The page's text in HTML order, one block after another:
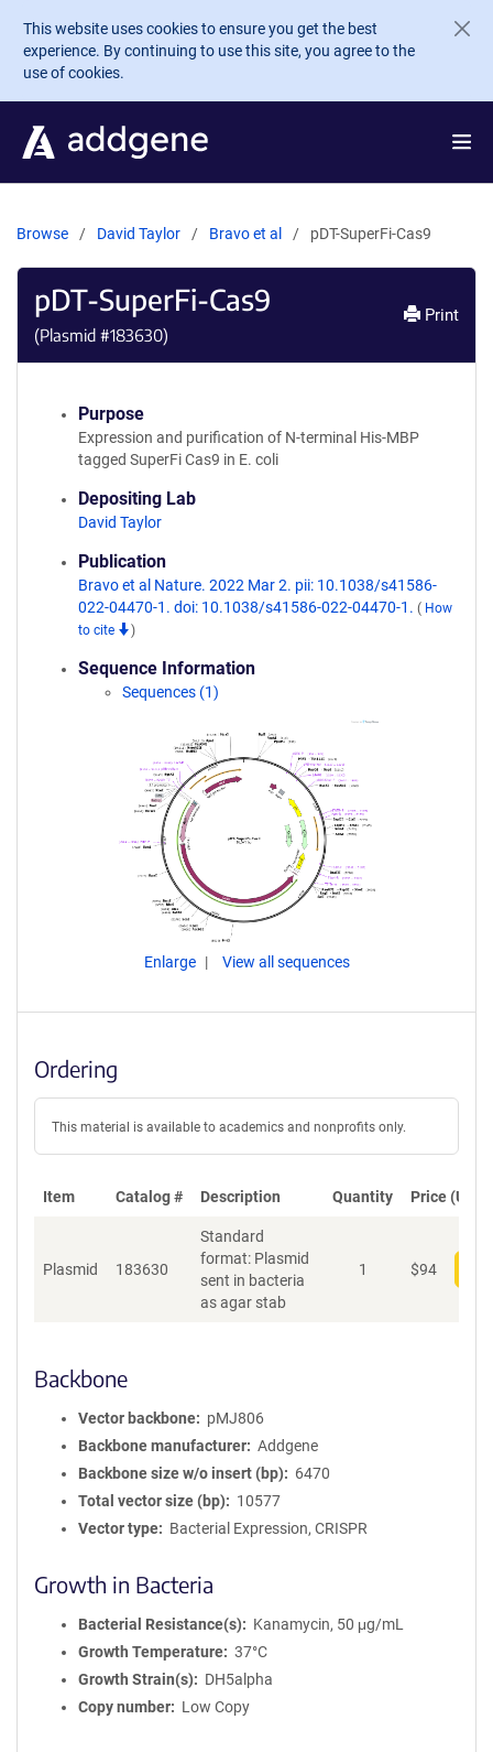
Skip to main content
This website uses cookies to ensure you get the best
experience. By continuing to use this site, you agree to the
use of cookies.
Browse David Taylor Bravo et al pDT-SuperFi-Cas9
pDT-SuperFi-Cas9
(Plasmid #183630)
Print
Purpose
Expression and purification of N-terminal His-MBP
tagged SuperFi Cas9 in E. coli
Depositing Lab
David Taylor
Publication
Bravo et al Nature. 2022 Mar 2. pii: 10.1038/s41586-
022-04470-1. doi: 10.1038/s41586-022-04470-1. ( How
to cite
)
Sequence Information
Sequences (1)
Enlarge View all sequences
Ordering
This material is available to academics and nonprofits only.
Item Catalog # Description Quantity Price (USD)
Plasmid 183630
Standard
format: Plasmid
sent in bacteria
as agar stab
1 $94
Backbone
Vector backbone
pMJ806
Backbone manufacturer
Addgene
Backbone size w/o insert (bp)
6470
Total vector size (bp)
10577
Vector type
Bacterial Expression, CRISPR
Growth in Bacteria
Bacterial Resistance(s)
Kanamycin, 50 μg/mL
Growth Temperature
37°C
Growth Strain(s)
DH5alpha
Copy number
Low Copy